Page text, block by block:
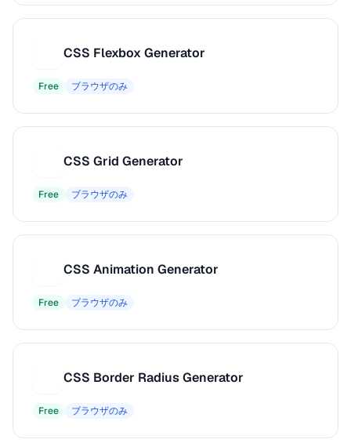
CSS Flexbox Generator
Free ブラウザのみ
CSS Grid Generator
Free ブラウザのみ
CSS Animation Generator
Free ブラウザのみ
CSS Border Radius Generator
Free ブラウザのみ